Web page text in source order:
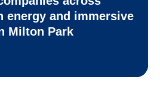
energy and immersive
Milton Park